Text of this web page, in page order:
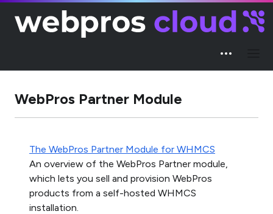
WebPros Partner Module
The WebPros Partner Module for WHMCS
An overview of the WebPros Partner module,
which lets you sell and provision WebPros
products from a self-hosted WHMCS
installation.